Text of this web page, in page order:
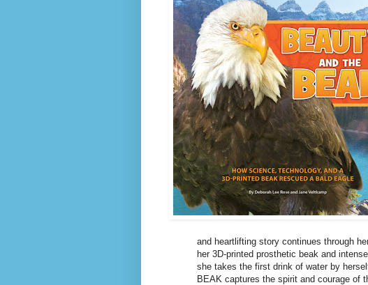
and heartlifting story continues through
her 3D-printed prosthetic beak and
she takes the first drink of water by
BEAK captures the spirit and courage of